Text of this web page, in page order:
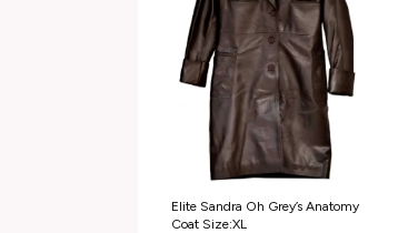
Elite Sandra Oh Grey’s Anatomy
Coat Size:XL